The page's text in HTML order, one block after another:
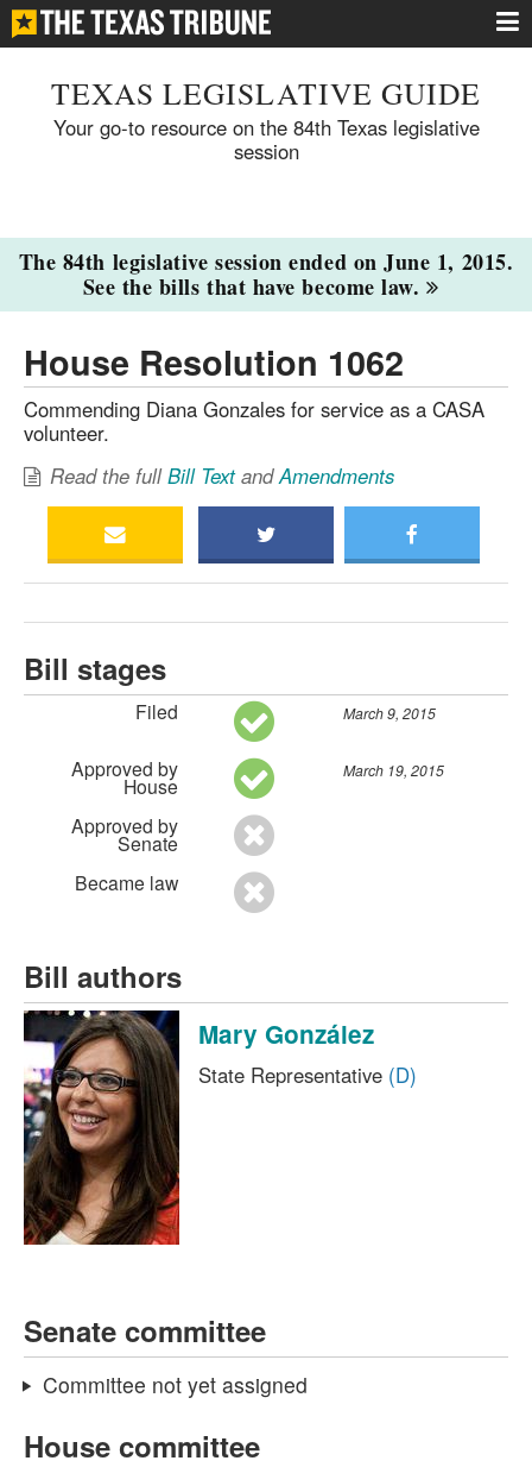
TEXAS LEGISLATIVE GUIDE
Your go-to resource on the 84th Texas legislative
session
The 84th legislative session ended on June 1, 2015.
See the bills that have become law.
House Resolution 1062
Commending Diana Gonzales for service as a CASA
volunteer.
Read the fullBill TextandAmendments
Bill stages
Filed March 9, 2015
Approved by
House
March 19, 2015
Approved by
Senate
Became law
Bill authors
Mary González
State Representative (D)
Senate committee
Committee not yet assigned
House committee